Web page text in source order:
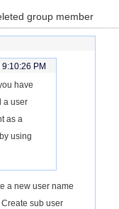
group member
PM
have
a user
as a
using
a new user name
sub user